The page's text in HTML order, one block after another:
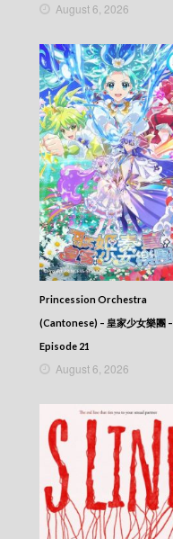
August 6, 2026
Princession Orchestra
(Cantonese) – 皇家少女樂團 –
Episode 21
August 6, 2026